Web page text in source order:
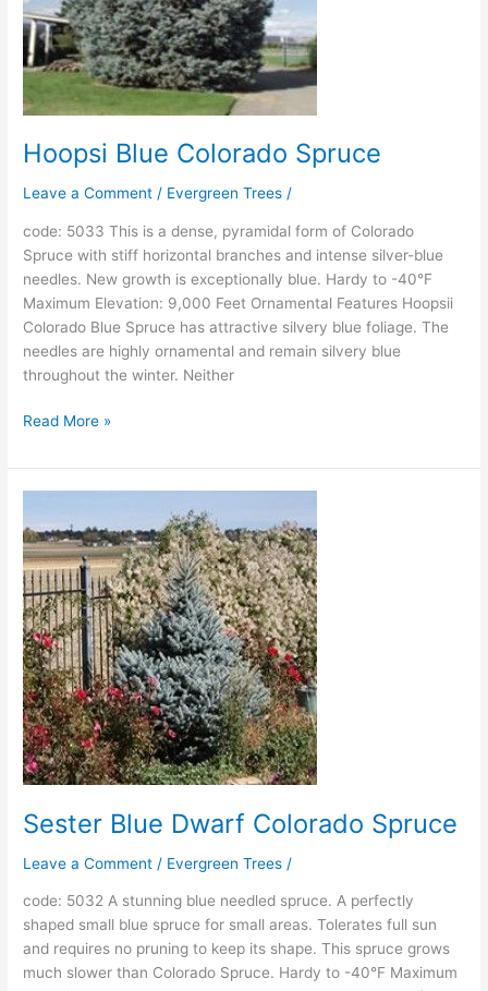
Hoopsi Blue Colorado Spruce
Leave a Comment / Evergreen Trees /
code: 5033 This is a dense, pyramidal form of Colorado
Spruce with stiff horizontal branches and intense silver-blue
needles. New growth is exceptionally blue. Hardy to -40°F
Maximum Elevation: 9,000 Feet Ornamental Features Hoopsii
Colorado Blue Spruce has attractive silvery blue foliage. The
needles are highly ornamental and remain silvery blue
throughout the winter. Neither
Read More »
Sester Blue Dwarf Colorado Spruce
Leave a Comment / Evergreen Trees /
code: 5032 A stunning blue needled spruce. A perfectly
shaped small blue spruce for small areas. Tolerates full sun
and requires no pruning to keep its shape. This spruce grows
much slower than Colorado Spruce. Hardy to -40°F Maximum
Blue
Dwarf
Colorado
Spruce